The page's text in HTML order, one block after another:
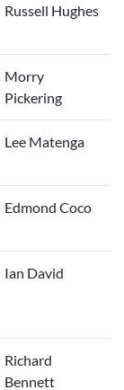
Russell Hughes
Morry
Pickering
Lee Matenga
Edmond Coco
Ian David
Richard
Bennett